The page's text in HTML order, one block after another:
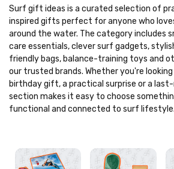
Surf gift ideas is a curated selection of
inspired gifts perfect for anyone who
around the water. The category includes
care essentials, clever surf gadgets,
friendly bags, balance-training toys and
our trusted brands. Whether you're
birthday gift, a practical surprise or a
section makes it easy to choose
functional and connected to surf lifestyle.